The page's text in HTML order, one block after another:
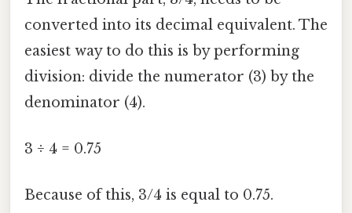
converted into its decimal equivalent. The
easiest way to do this is by performing
division: divide the numerator (3) by the
denominator (4).
3 ÷ 4 = 0.75
Because of this, 3/4 is equal to 0.75.